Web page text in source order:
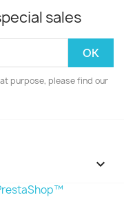
sales
purpose, please find our
